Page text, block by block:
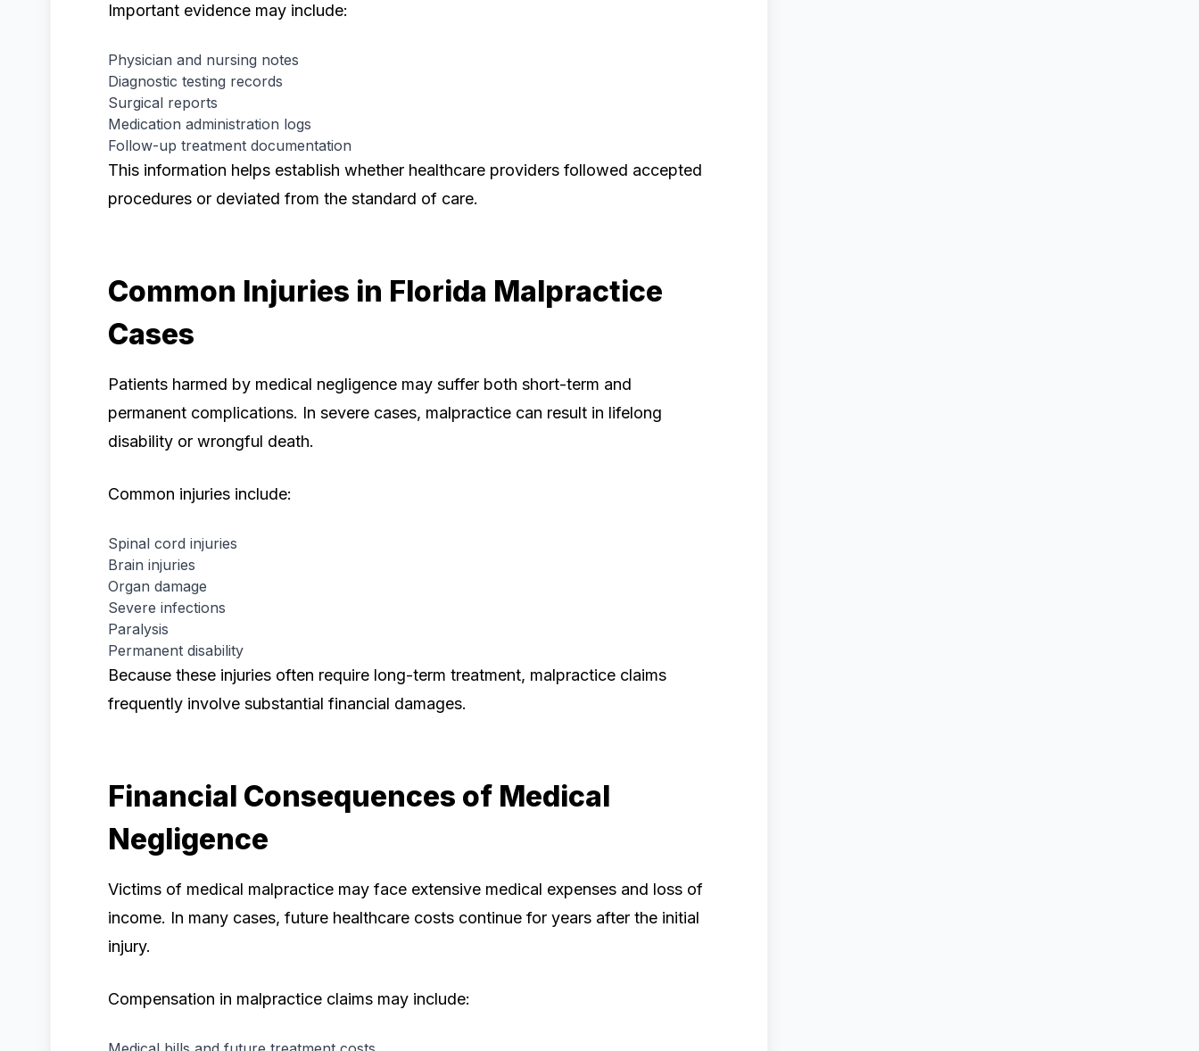
Important evidence may include:
Physician and nursing notes
Diagnostic testing records
Surgical reports
Medication administration logs
Follow-up treatment documentation
This information helps establish whether healthcare providers followed accepted
procedures or deviated from the standard of care.
Common Injuries in Florida Malpractice
Cases
Patients harmed by medical negligence may suffer both short-term and
permanent complications. In severe cases, malpractice can result in lifelong
disability or wrongful death.
Common injuries include:
Spinal cord injuries
Brain injuries
Organ damage
Severe infections
Paralysis
Permanent disability
Because these injuries often require long-term treatment, malpractice claims
frequently involve substantial financial damages.
Financial Consequences of Medical
Negligence
Victims of medical malpractice may face extensive medical expenses and loss of
income. In many cases, future healthcare costs continue for years after the initial
injury.
Compensation in malpractice claims may include: